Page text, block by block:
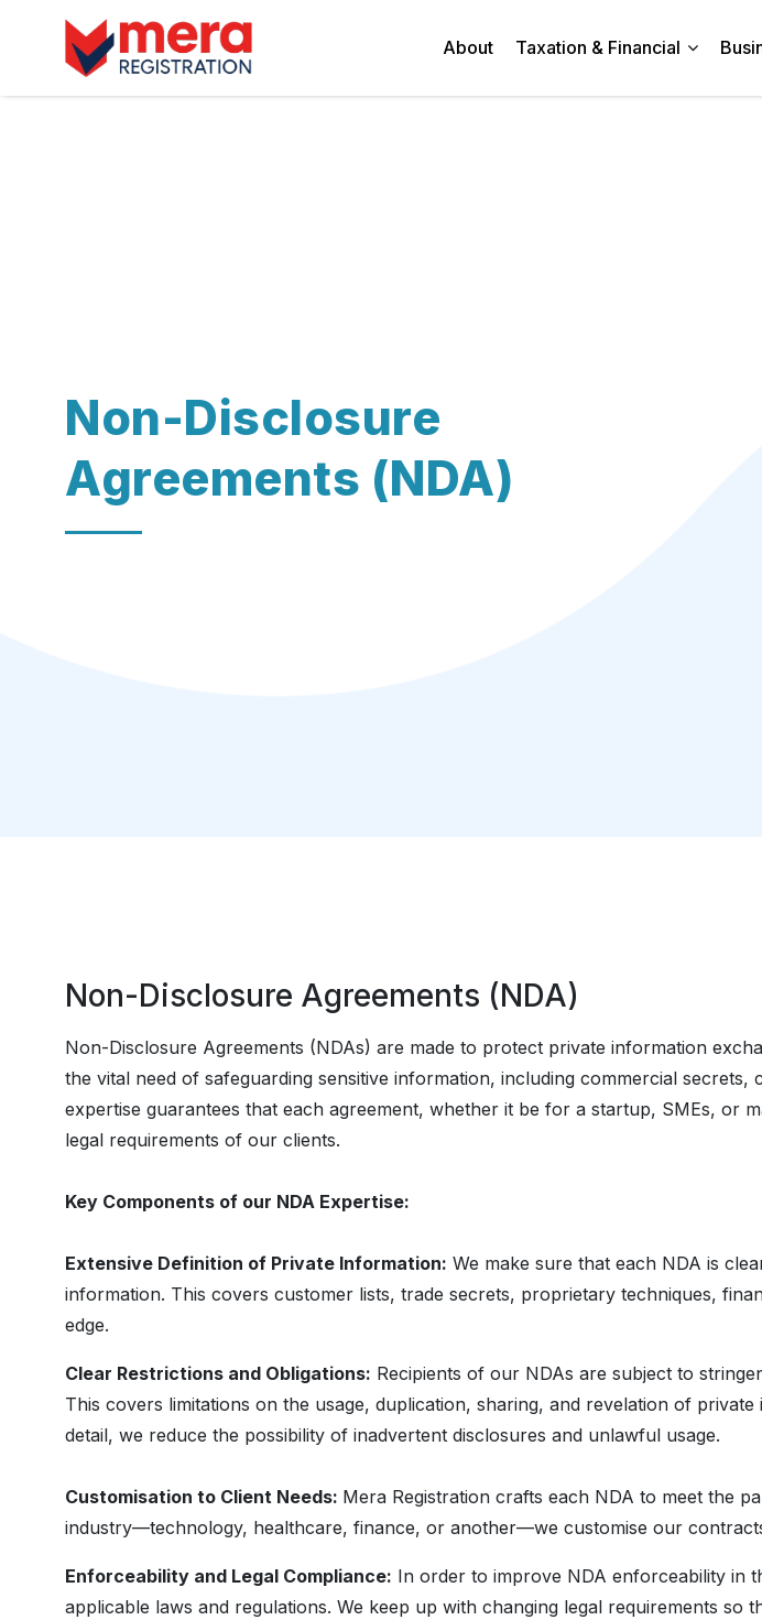
About Taxation & Financial
Non-Disclosure
Agreements (NDA)
Non-Disclosure Agreements (NDA)
Non-Disclosure Agreements (NDAs) are made to protect private information
the vital need of safeguarding sensitive information, including commercial
expertise guarantees that each agreement, whether it be for a startup, SMEs, or
legal requirements of our clients.
Key Components of our NDA Expertise:
Extensive Definition of Private Information: We make sure that each NDA is
information. This covers customer lists, trade secrets, proprietary techniques,
edge.
Clear Restrictions and Obligations: Recipients of our NDAs are subject to
This covers limitations on the usage, duplication, sharing, and revelation of
detail, we reduce the possibility of inadvertent disclosures and unlawful usage.
Customisation to Client Needs: Mera Registration crafts each NDA to meet the
industry—technology, healthcare, finance, or another—we customise our
Enforceability and Legal Compliance: In order to improve NDA enforceability in
applicable laws and regulations. We keep up with changing legal requirements